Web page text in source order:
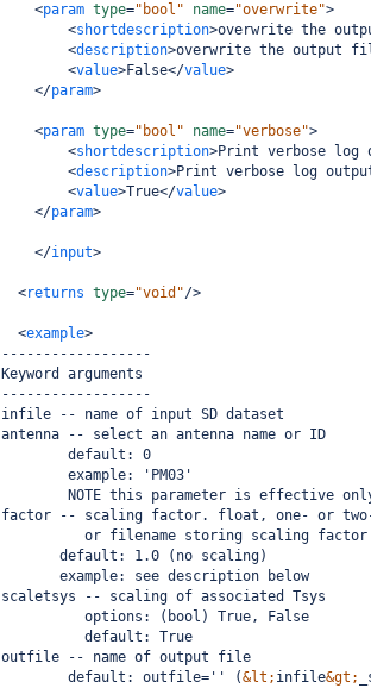
<param type="bool" name="overwrite">
<shortdescription>overwrite the
<description>overwrite the output
<value>False</value>
</param>
<param type="bool" name="verbose">
<shortdescription>Print verbose log
<description>Print verbose log
<value>True</value>
</param>
</input>
<returns type="void"/>
<example>
------------------
Keyword arguments
------------------
infile -- name of input SD dataset
antenna -- select an antenna name or ID
        default: 0
        example: 'PM03'
NOTE this parameter is effective
factor -- scaling factor. float, one- or
or filename storing scaling
       default: 1.0 (no scaling)
       example: see description below
scaletsys -- scaling of associated Tsys
          options: (bool) True, False
          default: True
outfile -- name of output file
        default: outfile='' (
&lt; infile&gt;